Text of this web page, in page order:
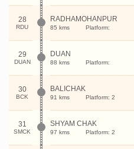
28
RDU
RADHAMOHANPUR
85 kms Platform:
29
DUAN
DUAN
88 kms Platform:
30
BCK
BALICHAK
91 kms Platform: 2
31
SMCK
SHYAM CHAK
97 kms Platform: 2